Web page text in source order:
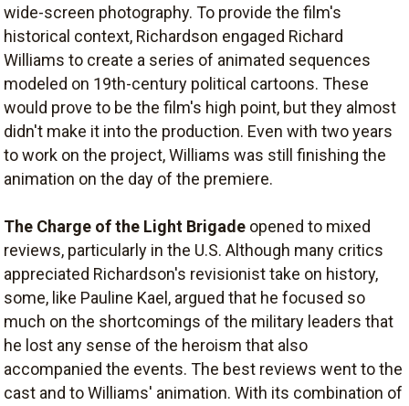
wide-screen photography. To provide the film's
historical context, Richardson engaged Richard
Williams to create a series of animated sequences
modeled on 19th-century political cartoons. These
would prove to be the film's high point, but they almost
didn't make it into the production. Even with two years
to work on the project, Williams was still finishing the
animation on the day of the premiere.
The Charge of the Light Brigade opened to mixed
reviews, particularly in the U.S. Although many critics
appreciated Richardson's revisionist take on history,
some, like Pauline Kael, argued that he focused so
much on the shortcomings of the military leaders that
he lost any sense of the heroism that also
accompanied the events. The best reviews went to the
cast and to Williams' animation. With its combination of